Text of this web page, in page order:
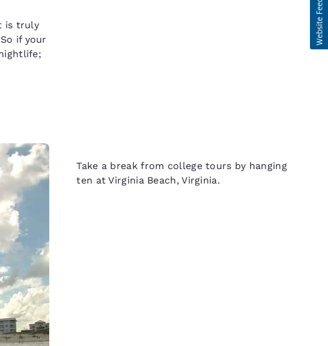
is truly
if your
Take a break from college tours by hanging
ten at Virginia Beach, Virginia.